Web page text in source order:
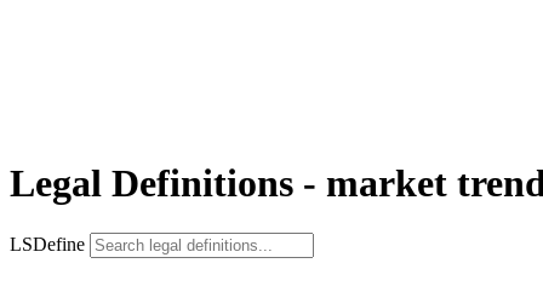
Legal Definitions - market
LSDefine